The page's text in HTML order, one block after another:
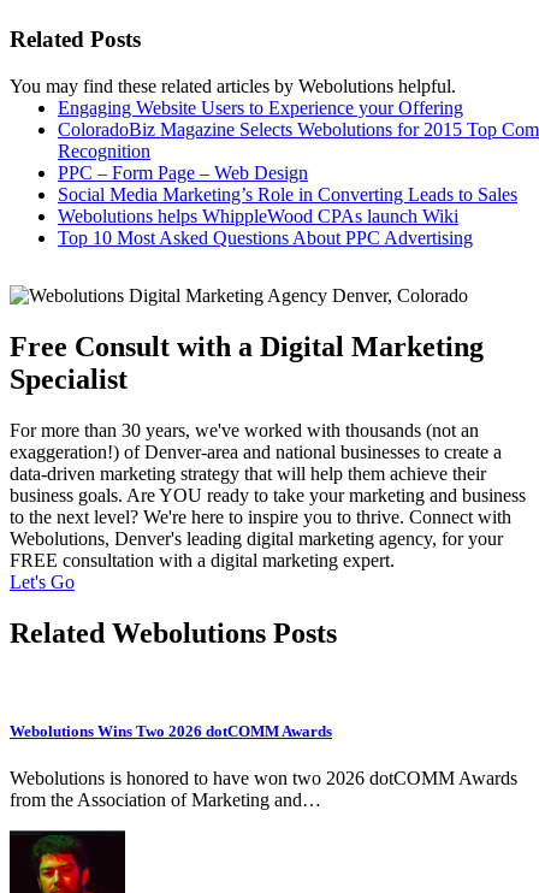
Related Posts
You may find these related articles by Webolutions helpful.
Engaging Website Users to Experience your Offering
ColoradoBiz Magazine Selects Webolutions for 2015 Top
Recognition
PPC – Form Page – Web Design
Social Media Marketing’s Role in Converting Leads to Sales
Webolutions helps WhippleWood CPAs launch Wiki
Top 10 Most Asked Questions About PPC Advertising
Free Consult with a Digital Marketing
Specialist
For more than 30 years, we've worked with thousands (not an
exaggeration!) of Denver-area and national businesses to create a
data-driven marketing strategy that will help them achieve their
business goals. Are YOU ready to take your marketing and business
to the next level? We're here to inspire you to thrive. Connect with
Webolutions, Denver's leading digital marketing agency, for your
FREE consultation with a digital marketing expert.
Let's Go
Related Webolutions Posts
Webolutions Wins Two 2026 dotCOMM Awards
Webolutions is honored to have won two 2026 dotCOMM Awards
from the Association of Marketing and…